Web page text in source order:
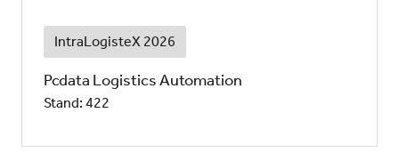
IntraLogisteX 2026
Pcdata Logistics Automation
Stand: 422